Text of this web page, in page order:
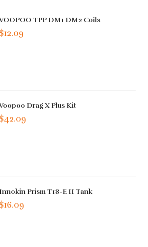
TPP DM1 DM2 Coils
Drag X Plus Kit
Innokin Prism T18-E II Tank